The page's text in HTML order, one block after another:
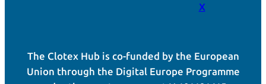
X
The Clotex Hub is co-funded by the European
Union through the Digital Europe Programme